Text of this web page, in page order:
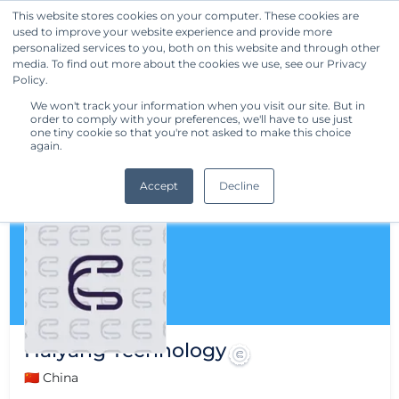
This website stores cookies on your computer. These cookies are
used to improve your website experience and provide more
personalized services to you, both on this website and through other
media. To find out more about the cookies we use, see our Privacy
Policy.
We won't track your information when you visit our site. But in
order to comply with your preferences, we'll have to use just
one tiny cookie so that you're not asked to make this choice
again.
Accept Decline
Get Started
Haiyang Technology
🇨🇳 China